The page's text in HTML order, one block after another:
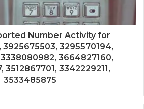
Number Activity for
3925675503, 3295570194,
3338080982, 3664827160,
3512867701, 3342229211,
3533485875